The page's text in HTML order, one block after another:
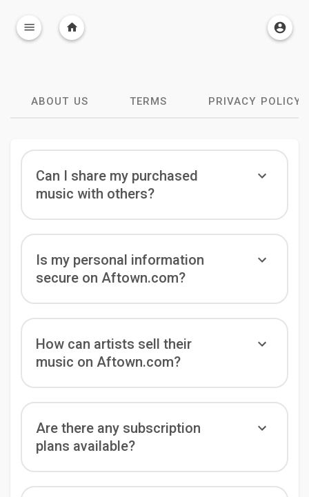
ABOUT US TERMS PRIVACY POLICY
Can I share my purchased
music with others?
Is my personal information
secure on Aftown.com?
How can artists sell their
music on Aftown.com?
Are there any subscription
plans available?